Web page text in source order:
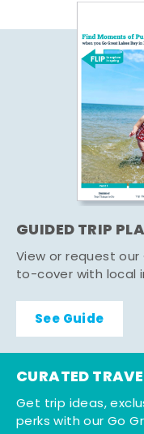
GUIDED TRIP
View or request
to-cover with local
See Guide
CURATED
Get trip ideas,
perks with our Go